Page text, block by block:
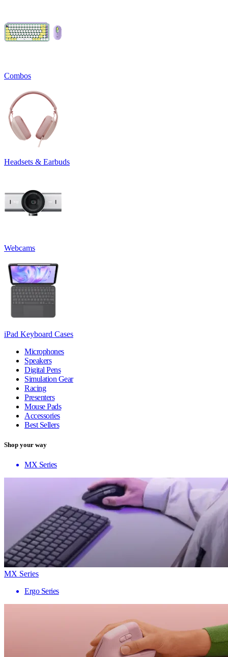
Combos
Headsets & Earbuds
Webcams
iPad Keyboard Cases
Microphones
Speakers
Digital Pens
Simulation Gear
Racing
Presenters
Mouse Pads
Accessories
Best Sellers
Shop your way
MX Series
MX Series
Ergo Series